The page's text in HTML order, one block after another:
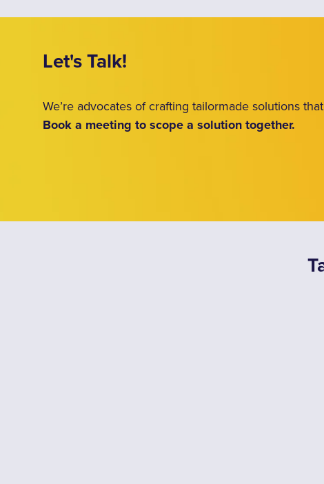
Let's Talk!
We’re advocates of crafting tailormade solutions
Book a meeting to scope a solution together.